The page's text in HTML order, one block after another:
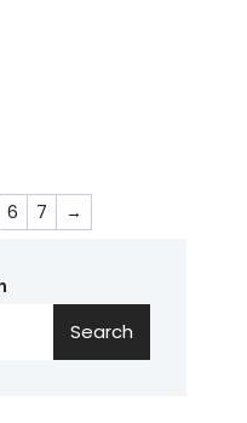
6 7 →
Search